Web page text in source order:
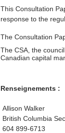
This Consultation
response to the
The Consultation
The CSA, the
Canadian capital
Renseignements :
Allison Walker
British Columbia
604 899-6713